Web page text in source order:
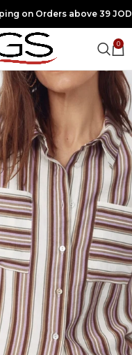
on Orders above 39 JOD
0